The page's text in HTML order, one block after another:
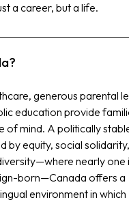
a career, but a life.
generous parental
education provide
of mind. A politically
by equity, social
nearly one
born—Canada offers a
environment in which